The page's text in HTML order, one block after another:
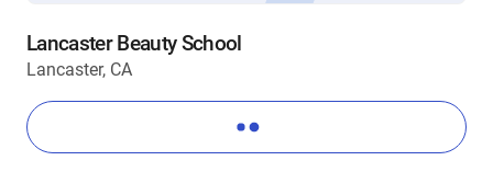
Lancaster Beauty School
Lancaster, CA